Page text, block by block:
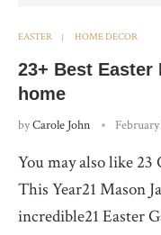
EASTER HOME DECOR
23+ Best
home
byCarole John
You may also like
This Year21 Mason
incredible21 Easter